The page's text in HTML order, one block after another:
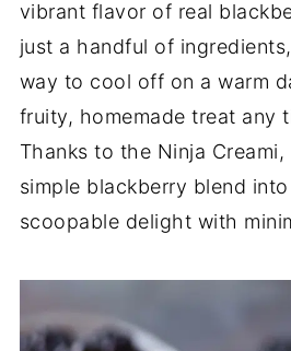
vibrant flavor of real
just a handful of
way to cool off on a warm
fruity, homemade treat any
Thanks to the Ninja
simple blackberry blend
scoopable delight with